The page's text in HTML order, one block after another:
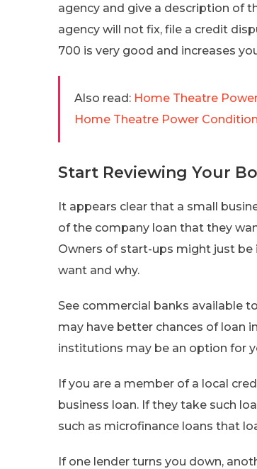
agency and give a description of
agency will not fix, file a credit
700 is very good and increases
Also read: Home Theatre
Home Theatre Power
Start Reviewing Your
It appears clear that a small
of the company loan that they
Owners of start-ups might just
want and why.
See commercial banks available
may have better chances of loan
institutions may be an option for
If you are a member of a local
business loan. If they take such
such as microfinance loans that
If one lender turns you down,